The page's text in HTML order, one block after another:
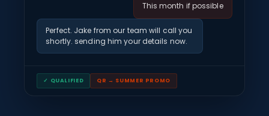
This month if possible
Perfect. Jake from our team will call you
shortly. sending him your details now.
✓ QUALIFIED QR → SUMMER PROMO